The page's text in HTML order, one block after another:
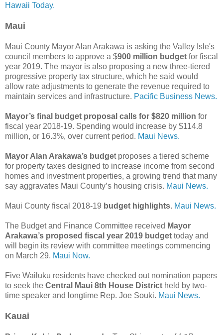
Hawaii Today.
Maui
Maui County Mayor Alan Arakawa is asking the Valley Isle's
council members to approve a $900 million budget for fiscal
year 2019. The mayor is also proposing a new three-tiered
progressive property tax structure, which he said would
allow rate adjustments to generate the revenue required to
maintain services and infrastructure. Pacific Business News.
Mayor’s final budget proposal calls for $820 million for
fiscal year 2018-19. Spending would increase by $114.8
million, or 16.3%, over current period. Maui News.
Mayor Alan Arakawa’s budget proposes a tiered scheme
for property taxes designed to increase income from second
homes and investment properties, a growing trend that many
say aggravates Maui County’s housing crisis. Maui News.
Maui County fiscal 2018-19 budget highlights. Maui News.
The Budget and Finance Committee received Mayor
Arakawa’s proposed fiscal year 2019 budget today and
will begin its review with committee meetings commencing
on March 29. Maui Now.
Five Wailuku residents have checked out nomination papers
to seek the Central Maui 8th House District held by two-
time speaker and longtime Rep. Joe Souki. Maui News.
Kauai